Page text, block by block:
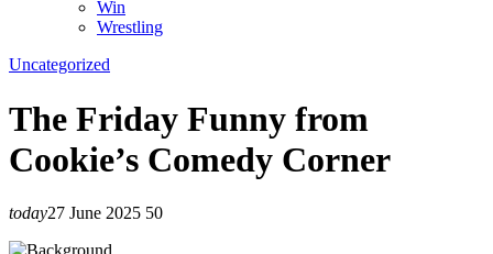
Win
Wrestling
Uncategorized
The Friday Funny from
Cookie’s Comedy Corner
today27 June 2025 50